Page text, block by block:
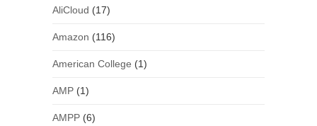
AliCloud (17)
Amazon (116)
American College (1)
AMP(1)
AMPP(6)